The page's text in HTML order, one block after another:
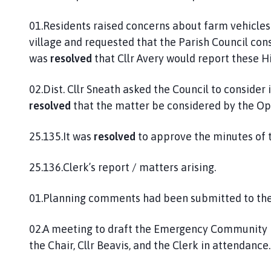
01.Residents raised concerns about farm
village and requested that the Parish Council
was resolved that Cllr Avery would report these
02.Dist. Cllr Sneath asked the Council to
resolved that the matter be considered by the
25.135.It was resolved to approve the minutes of
25.136.Clerk’s report / matters arising.
01.Planning comments had been submitted to
02.A meeting to draft the Emergency
the Chair, Cllr Beavis, and the Clerk in attendance.